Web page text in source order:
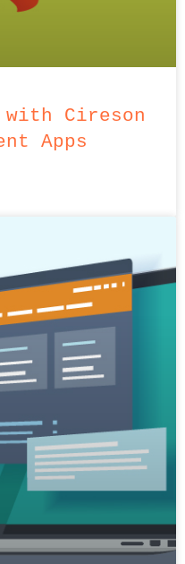
Cireson
Apps